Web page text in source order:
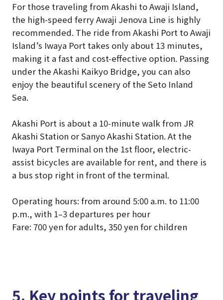
For those traveling from Akashi to Awaji Island,
the high-speed ferry Awaji Jenova Line is highly
recommended. The ride from Akashi Port to Awaji
Island’s Iwaya Port takes only about 13 minutes,
making it a fast and cost-effective option. Passing
under the Akashi Kaikyo Bridge, you can also
enjoy the beautiful scenery of the Seto Inland
Sea.
Akashi Port is about a 10-minute walk from JR
Akashi Station or Sanyo Akashi Station. At the
Iwaya Port Terminal on the 1st floor, electric-
assist bicycles are available for rent, and there is
a bus stop right in front of the terminal.
Operating hours: from around 5:00 a.m. to 11:00
p.m., with 1–3 departures per hour
Fare: 700 yen for adults, 350 yen for children
5. Key points for traveling